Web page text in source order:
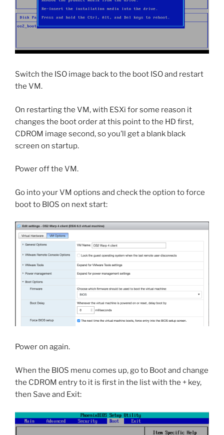
Switch the ISO image back to the boot ISO and restart
the VM.
On restarting the VM, with ESXi for some reason it
changes the boot order at this point to the HD first,
CDROM image second, so you’ll get a blank black
screen on startup.
Power off the VM.
Go into your VM options and check the option to force
boot to BIOS on next start:
Power on again.
When the BIOS menu comes up, go to Boot and change
the CDROM entry to it is first in the list with the + key,
then Save and Exit: